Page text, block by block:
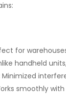
for
handheld
Minimized
smoothly